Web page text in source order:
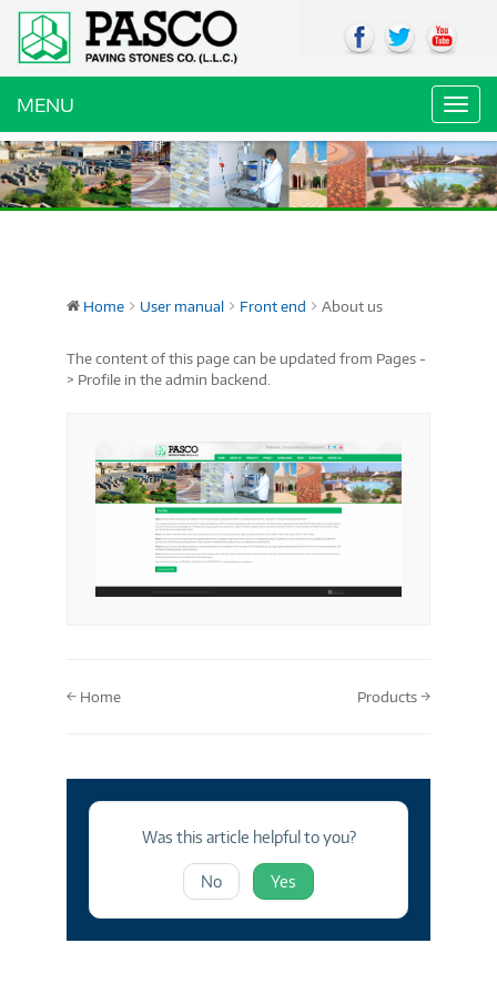
MENU
Home User manual Front end About us
The content of this page can be updated from Pages -
> Profile in the admin backend.
Doc
← Home Products →
Was this article helpful to you?
No Yes